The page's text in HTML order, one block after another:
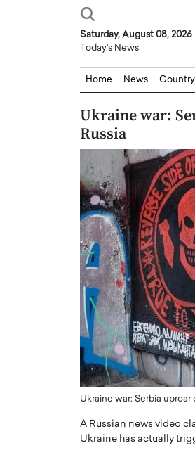
Saturday, August 08, 2026
Today's News
Home News Country
Ukraine war:
Russia
Ukraine war: Serbia
A Russian news video
Ukraine has actually
Abou Jaoude,
Dubai Real Estate with
Trust: An Exclusive
with Anthony Joseph
CEO of Disruptive
Abou Jaoude, CEO of Disruptive
how he built his company on
Dr.
of
In
Dr.